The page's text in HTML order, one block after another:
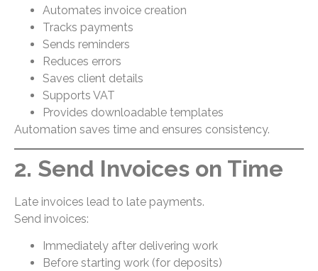
Automates invoice creation
Tracks payments
Sends reminders
Reduces errors
Saves client details
Supports VAT
Provides downloadable templates
Automation saves time and ensures consistency.
2. Send Invoices on Time
Late invoices lead to late payments.
Send invoices:
Immediately after delivering work
Before starting work (for deposits)